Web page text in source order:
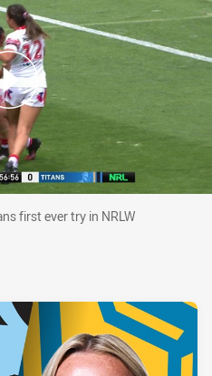
first ever try in NRLW
first ever try in NRLW